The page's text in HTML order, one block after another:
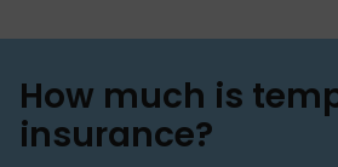
How much is
insurance?